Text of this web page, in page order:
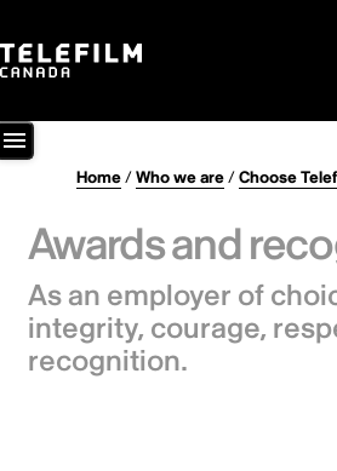
Home/Who we are/Choose
Awards and
As an employer of
integrity, courage,
recognition.